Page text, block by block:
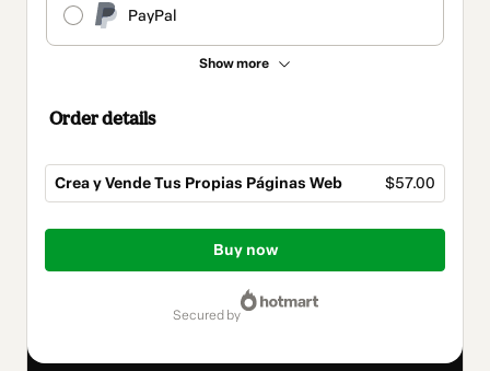
PayPal
Show more
Order details
Crea y Vende Tus Propias Páginas Web $57.00
Total
$57.00
Buy now
secured by